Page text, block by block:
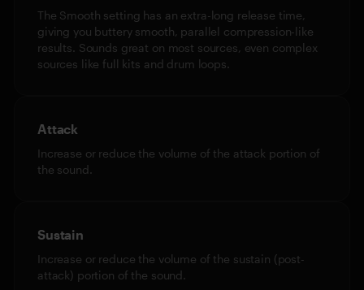
The Smooth setting has an extra-long release time,
giving you buttery smooth, parallel compression-like
results. Sounds great on most sources, even complex
sources like full kits and drum loops.
Attack
Increase or reduce the volume of the attack portion of
the sound.
Sustain
Increase or reduce the volume of the sustain (post-
attack) portion of the sound.